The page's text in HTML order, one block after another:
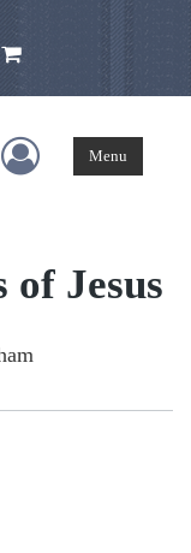
User Menu
Menu
of Jesus